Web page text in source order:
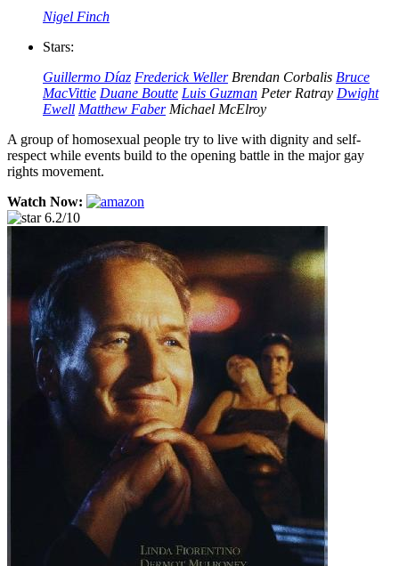
Nigel Finch
Stars:
Guillermo Díaz Frederick Weller Brendan Corbalis Bruce
MacVittie Duane Boutte Luis Guzman Peter Ratray Dwight
Ewell Matthew Faber Michael McElroy
A group of homosexual people try to live with dignity and self-
respect while events build to the opening battle in the major gay
rights movement.
Watch Now:
6.2/10